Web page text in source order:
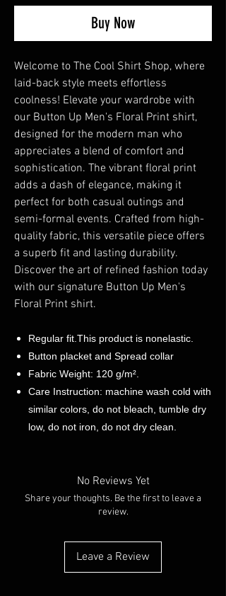
Buy Now
Welcome to The Cool Shirt Shop, where
laid-back style meets effortless
coolness! Elevate your wardrobe with
our Button Up Men's Floral Print shirt,
designed for the modern man who
appreciates a blend of comfort and
sophistication. The vibrant floral print
adds a dash of elegance, making it
perfect for both casual outings and
semi-formal events. Crafted from high-
quality fabric, this versatile piece offers
a superb fit and lasting durability.
Discover the art of refined fashion today
with our signature Button Up Men's
Floral Print shirt.
Regular fit.This product is nonelastic.
Button placket and Spread collar
Fabric Weight: 120 g/m².
Care Instruction: machine wash cold with
similar colors, do not bleach, tumble dry
low, do not iron, do not dry clean.
No Reviews Yet
Share your thoughts. Be the first to leave a
review.
Leave a Review